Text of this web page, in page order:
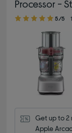
Processor -
5.00 out of 5 stars
5/5
Get up to 2
Apple